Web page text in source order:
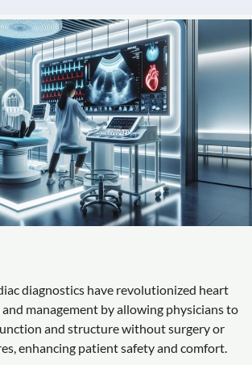
diagnostics have revolutionized heart
management by allowing physicians to
and structure without surgery or
enhancing patient safety and comfort.